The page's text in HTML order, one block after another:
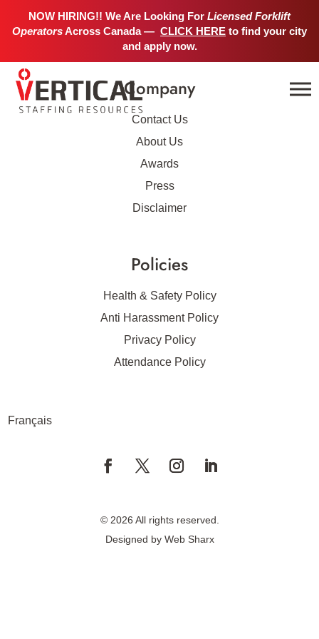
NOW HIRING!! We Are Looking For Licensed Forklift
OperatorsAcross Canada — CLICK HERE to find your city
and apply now.
No job details found.
Company
Contact Us
About Us
Awards
Press
Disclaimer
Policies
Health & Safety Policy
Anti Harassment Policy
Privacy Policy
Attendance Policy
Français
© 2026 All rights reserved.
Designed by Web Sharx